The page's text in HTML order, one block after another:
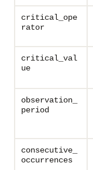
critical_ope
rator
critical_val
ue
observation_
period
consecutive_
occurrences